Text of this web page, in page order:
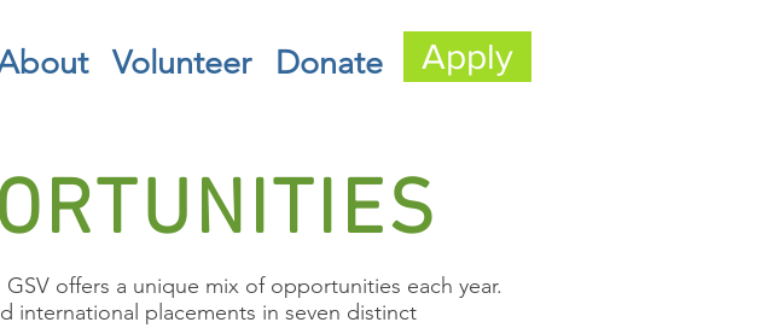
Volunteer Donate Apply
offers a unique mix of opportunities each year.
international placements in seven distinct